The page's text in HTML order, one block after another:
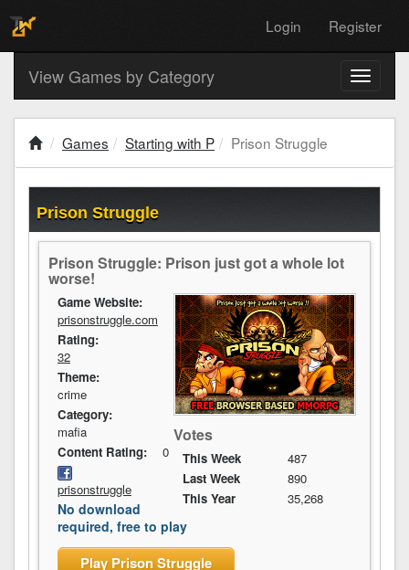
Login Register
Toggle
View Games by Category
Games Starting with P Prison Struggle
Prison Struggle
Prison Struggle: Prison just got a whole lot
worse!
Votes
This Week
487
Last Week
890
This Year
35,268
Game Website:
prisonstruggle.com
Rating:
32
Theme:
crime
Category:
mafia
Content Rating:
0
prisonstruggle
No download
required, free to play
Play Prison Struggle